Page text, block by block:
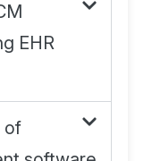
EHR
of